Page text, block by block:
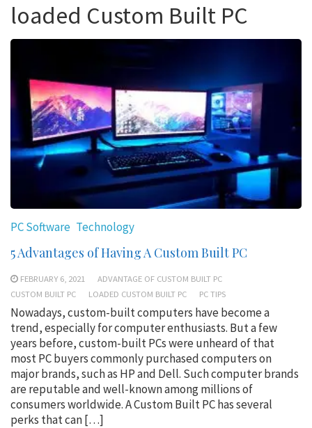
loaded Custom Built PC
PC Software Technology
5 Advantages of Having A Custom Built PC
FEBRUARY 6, 2021
ADVANTAGE OF CUSTOM BUILT PC
CUSTOM BUILT PC
LOADED CUSTOM BUILT PC PC TIPS
Nowadays, custom-built computers have become a
trend, especially for computer enthusiasts. But a few
years before, custom-built PCs were unheard of that
most PC buyers commonly purchased computers on
major brands, such as HP and Dell. Such computer brands
are reputable and well-known among millions of
consumers worldwide. A Custom Built PC has several
perks that can […]